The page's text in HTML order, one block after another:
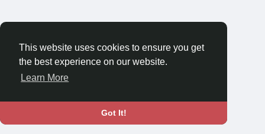
This website uses cookies to ensure you get
the best experience on our website.
Learn More
Got It!